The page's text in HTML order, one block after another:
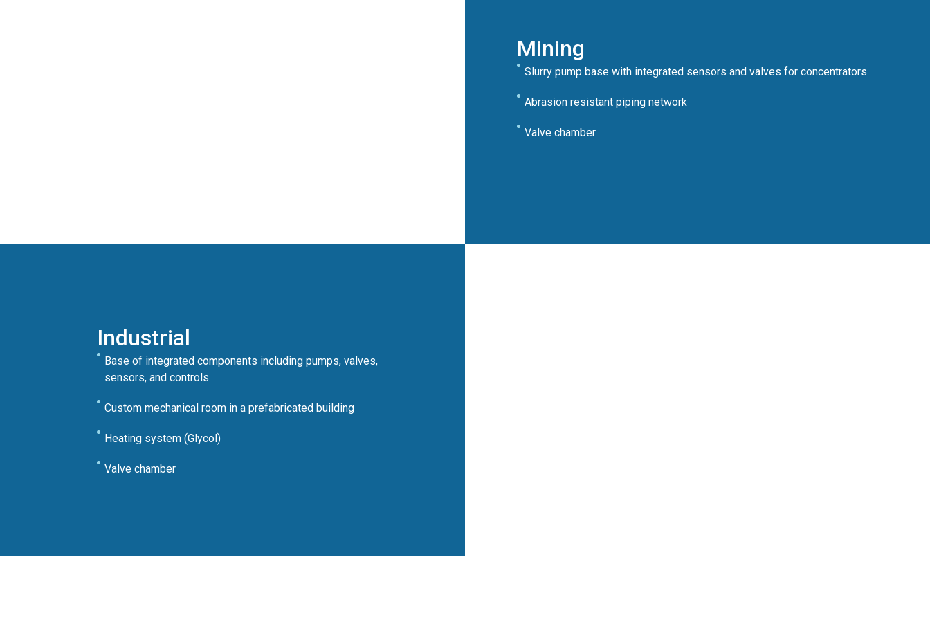
Mining
Slurry pump base with integrated sensors and valves for concentrators
Abrasion resistant piping network
Valve chamber
Industrial
Base of integrated components including pumps, valves,
sensors, and controls
Custom mechanical room in a prefabricated building
Heating system (Glycol)
Valve chamber